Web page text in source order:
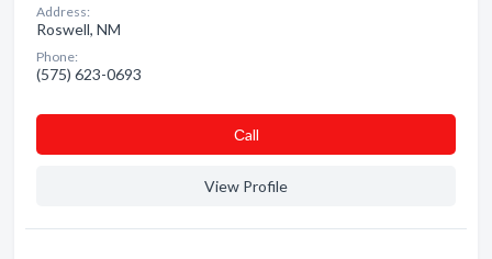
Address:
Roswell, NM
Phone:
(575) 623-0693
Сall
View Profile